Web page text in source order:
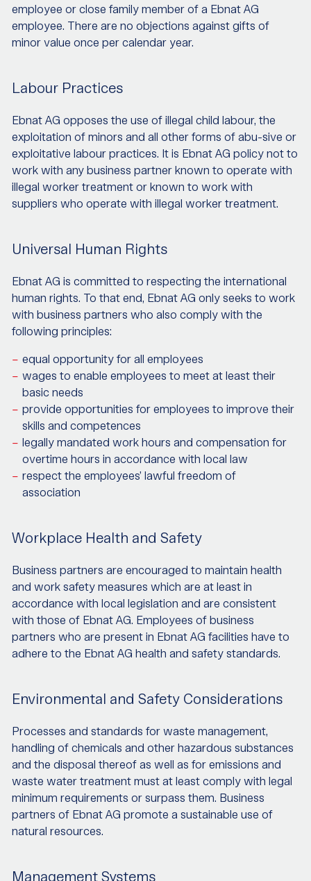
employee or close family member of a Ebnat AG
employee. There are no objections against gifts of
minor value once per calendar year.
Labour Practices
Ebnat AG opposes the use of illegal child labour, the
exploitation of minors and all other forms of abu-sive or
exploitative labour practices. It is Ebnat AG policy not to
work with any business partner known to operate with
illegal worker treatment or known to work with
suppliers who operate with illegal worker treatment.
Universal Human Rights
Ebnat AG is committed to respecting the international
human rights. To that end, Ebnat AG only seeks to work
with business partners who also comply with the
following principles:
equal opportunity for all employees
wages to enable employees to meet at least their
basic needs
provide opportunities for employees to improve their
skills and competences
legally mandated work hours and compensation for
overtime hours in accordance with local law
respect the employees’ lawful freedom of
association
Workplace Health and Safety
Business partners are encouraged to maintain health
and work safety measures which are at least in
accordance with local legislation and are consistent
with those of Ebnat AG. Employees of business
partners who are present in Ebnat AG facilities have to
adhere to the Ebnat AG health and safety standards.
Environmental and Safety Considerations
Processes and standards for waste management,
handling of chemicals and other hazardous substances
and the disposal thereof as well as for emissions and
waste water treatment must at least comply with legal
minimum requirements or surpass them. Business
partners of Ebnat AG promote a sustainable use of
natural resources.
Management Systems